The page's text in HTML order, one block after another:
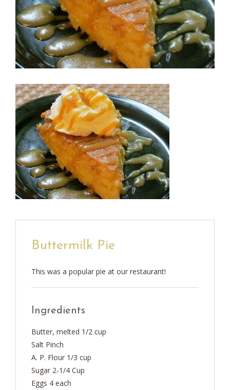
Buttermilk Pie
This was a popular pie at our restaurant!
Ingredients
Butter, melted 1/2 cup
Salt Pinch
A. P. Flour 1/3 cup
Sugar 2-1/4 Cup
Eggs 4 each